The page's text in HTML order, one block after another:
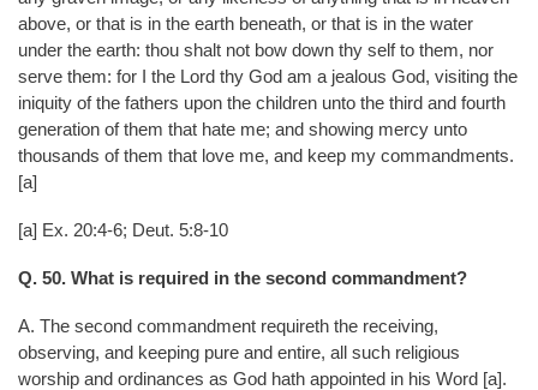
above, or that is in the earth beneath, or that is in the water
under the earth: thou shalt not bow down thy self to them, nor
serve them: for I the Lord thy God am a jealous God, visiting the
iniquity of the fathers upon the children unto the third and fourth
generation of them that hate me; and showing mercy unto
thousands of them that love me, and keep my commandments.
[a]
[a] Ex. 20:4-6; Deut. 5:8-10
Q. 50. What is required in the second commandment?
A. The second commandment requireth the receiving,
observing, and keeping pure and entire, all such religious
worship and ordinances as God hath appointed in his Word [a].